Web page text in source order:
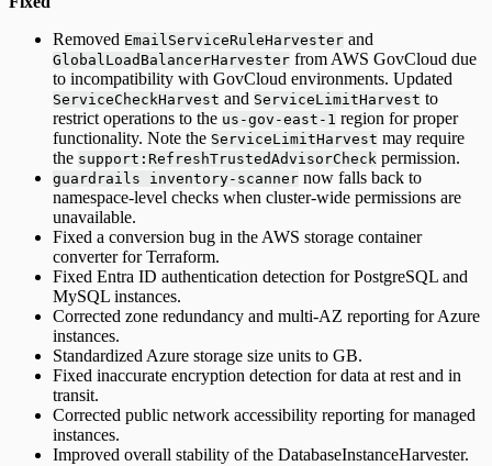
Removed EmailServiceRuleHarvester and
GlobalLoadBalancerHarvester from AWS GovCloud due
to incompatibility with GovCloud environments. Updated
ServiceCheckHarvest and ServiceLimitHarvest to
restrict operations to the us-gov-east-1 region for proper
functionality. Note the ServiceLimitHarvest may require
the support:RefreshTrustedAdvisorCheck permission.
guardrails inventory-scanner now falls back to
namespace-level checks when cluster-wide permissions are
unavailable.
Fixed a conversion bug in the AWS storage container
converter for Terraform.
Fixed Entra ID authentication detection for PostgreSQL and
MySQL instances.
Corrected zone redundancy and multi-AZ reporting for Azure
instances.
Standardized Azure storage size units to GB.
Fixed inaccurate encryption detection for data at rest and in
transit.
Corrected public network accessibility reporting for managed
instances.
Improved overall stability of the DatabaseInstanceHarvester.